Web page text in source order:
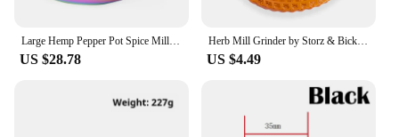
US $28.78
Herb Mill Grinder by Storz & Bickel for mighty mighty+ Volcano and others
US $4.49